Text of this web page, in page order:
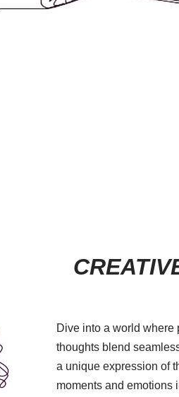
Dive into a world where
thoughts blend
a unique expression of
moments and emotions